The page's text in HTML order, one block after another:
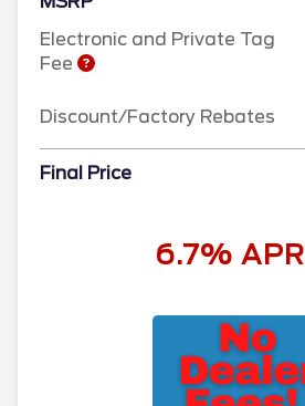
Electronic and Private Tag
Fee
Discount/Factory Rebates
Final Price
6.7% APR